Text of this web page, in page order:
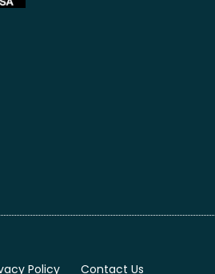
Policy Contact Us